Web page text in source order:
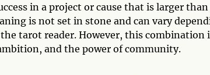
in a project or cause that is larger
is not set in stone and can vary
tarot reader. However, this combination
and the power of community.